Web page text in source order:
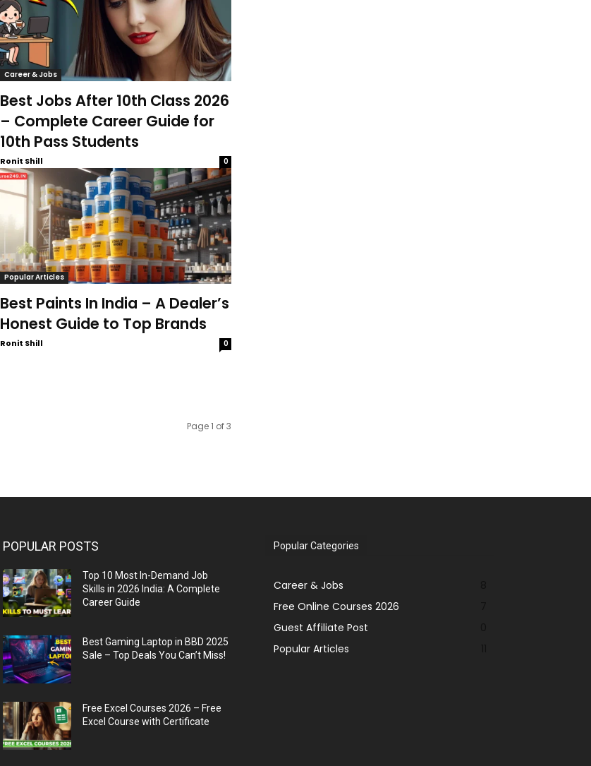
Career & Jobs
Best Jobs After 10th Class 2026
– Complete Career Guide for
10th Pass Students
Ronit Shill 0
Popular Articles
Best Paints In India – A Dealer’s
Honest Guide to Top Brands
Ronit Shill 0
Page 1 of 3
POPULAR POSTS
Top 10 Most In-Demand Job
Skills in 2026 India: A Complete
Career Guide
Best Gaming Laptop in BBD 2025
Sale – Top Deals You Can’t Miss!
Free Excel Courses 2026 – Free
Excel Course with Certificate
Popular Categories
Career & Jobs
Free Online Courses 2026
Guest Affiliate Post
Popular Articles